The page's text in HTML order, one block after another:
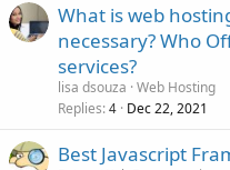
What is web
necessary? Who
services?
lisa dsouza Web Hosting
Replies 4 Dec 22, 2021
Best Javascript